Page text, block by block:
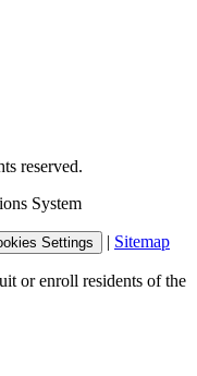
reserved.
System
Settings | Sitemap
or enroll residents of the